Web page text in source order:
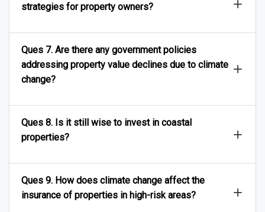
strategies for property owners?
Ques 7. Are there any government policies
addressing property value declines due to climate
change?
Ques 8. Is it still wise to invest in coastal
properties?
Ques 9. How does climate change affect the
insurance of properties in high-risk areas?